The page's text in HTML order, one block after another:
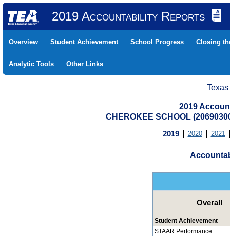
2019 Accountability Reports
Overview Student Achievement School Progress Closing
Analytic Tools Other Links
2019
CHEROKEE SCHOOL
2019 2020 2021
Overall
Student Achievement
STAAR Performance